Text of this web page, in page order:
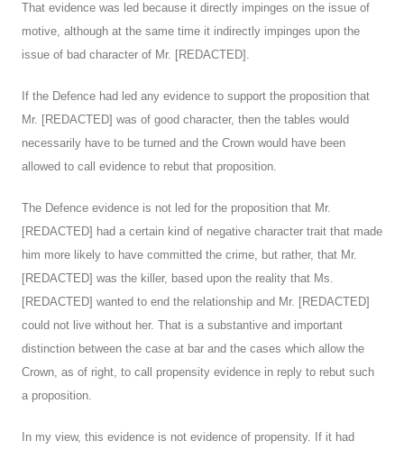
That evidence was led because it directly impinges on the issue of
motive, although at the same time it indirectly impinges upon the
issue of bad character of Mr. [REDACTED].
If the Defence had led any evidence to support the proposition that
Mr. [REDACTED] was of good character, then the tables would
necessarily have to be turned and the Crown would have been
allowed to call evidence to rebut that proposition.
The Defence evidence is not led for the proposition that Mr.
[REDACTED] had a certain kind of negative character trait that made
him more likely to have committed the crime, but rather, that Mr.
[REDACTED] was the killer, based upon the reality that Ms.
[REDACTED] wanted to end the relationship and Mr. [REDACTED]
could not live without her. That is a substantive and important
distinction between the case at bar and the cases which allow the
Crown, as of right, to call propensity evidence in reply to rebut such
a proposition.
In my view, this evidence is not evidence of propensity. If it had